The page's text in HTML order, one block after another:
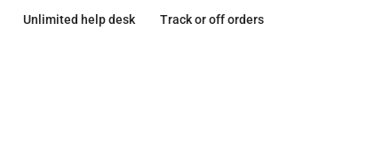
Unlimited help desk Track or off orders